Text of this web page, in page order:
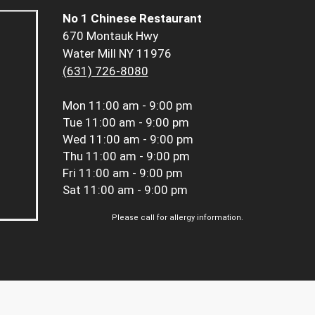
No 1 Chinese Restaurant
670 Montauk Hwy
Water Mill NY 11976
(631) 726-8080
Mon 11:00 am - 9:00 pm
Tue 11:00 am - 9:00 pm
Wed 11:00 am - 9:00 pm
Thu 11:00 am - 9:00 pm
Fri 11:00 am - 9:00 pm
Sat 11:00 am - 9:00 pm
Please call for allergy information.